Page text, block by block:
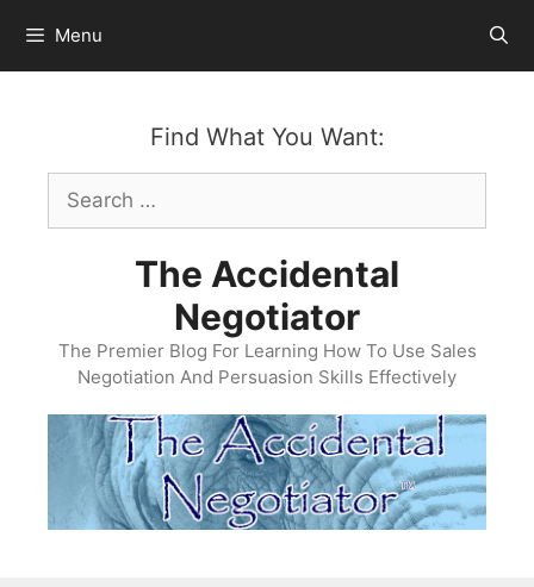
content
Menu
Find What You Want:
Search
for:
The Accidental
Negotiator
The Premier Blog For Learning How To Use Sales
Negotiation And Persuasion Skills Effectively